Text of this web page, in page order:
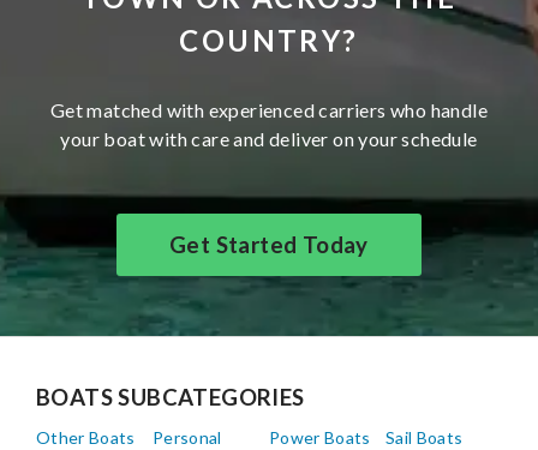
COUNTRY?
Get matched with experienced carriers who handle
your boat with care and deliver on your schedule
Get Started Today
BOATS SUBCATEGORIES
Other Boats
Personal
Power Boats Sail Boats